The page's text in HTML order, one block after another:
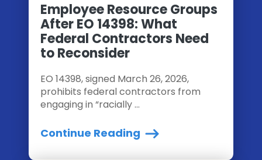
Employee Resource Groups
After EO 14398: What
Federal Contractors Need
to Reconsider
EO 14398, signed March 26, 2026,
prohibits federal contractors from
engaging in “racially ...
Continue Reading